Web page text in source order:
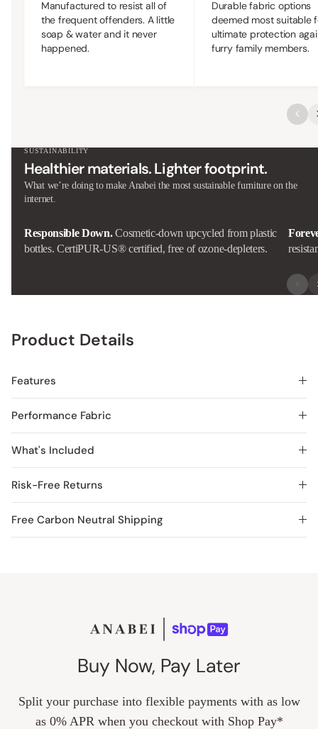
Manufactured to resist all of
the frequent offenders. A little
soap & water and it never
happened.
Durable fabric options
deemed most suitable
ultimate protection
furry family members.
SUSTAINABILITY
Healthier materials. Lighter footprint.
What we’re doing to make Anabei the most sustainable furniture on the
internet.
Responsible Down. Cosmetic-down upcycled from plastic
bottles. CertiPUR-US® certified, free of ozone-depleters.
Product Details
Features
Performance Fabric
What's Included
Risk-Free Returns
Free Carbon Neutral Shipping
Buy Now, Pay Later
Split your purchase into flexible payments with as low
as 0% APR when you checkout with Shop Pay*